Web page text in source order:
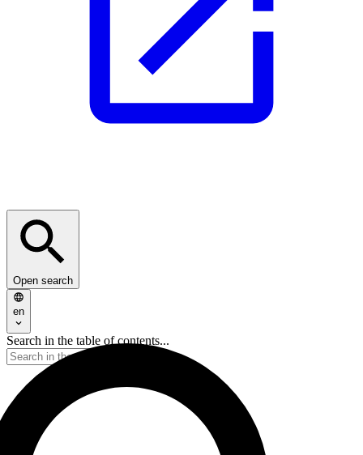
Open search
en
Search in the table of contents...